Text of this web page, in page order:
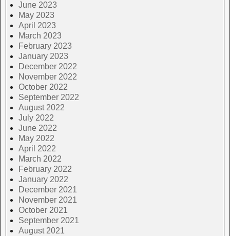
June 2023
May 2023
April 2023
March 2023
February 2023
January 2023
December 2022
November 2022
October 2022
September 2022
August 2022
July 2022
June 2022
May 2022
April 2022
March 2022
February 2022
January 2022
December 2021
November 2021
October 2021
September 2021
August 2021